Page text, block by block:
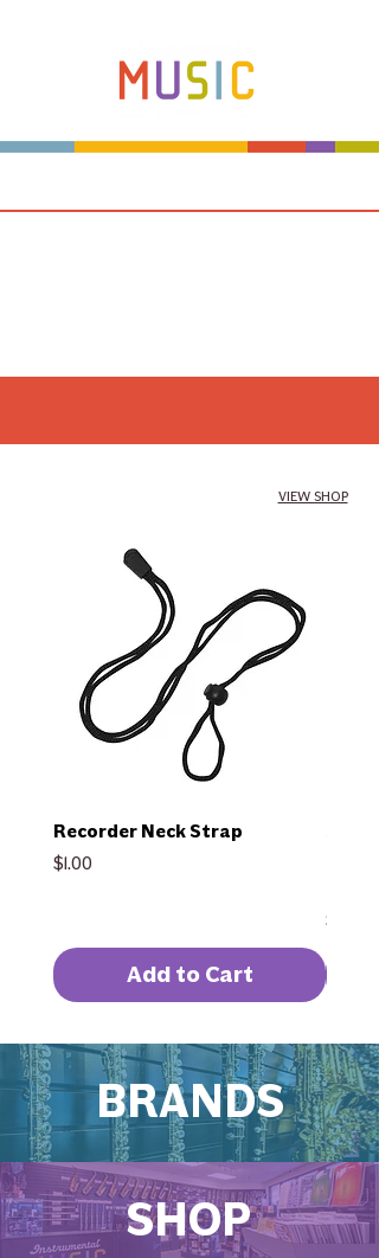
VIEW SHOP
Recorder Neck Strap
Price
$1.00
Add to Cart
Price
SHOP
BRANDS